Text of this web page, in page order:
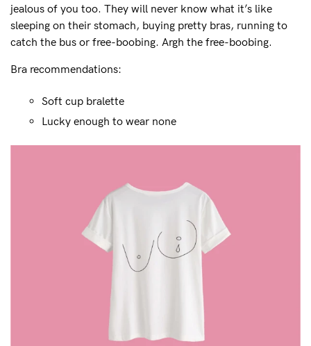
jealous of you too. They will never know what it’s like
sleeping on their stomach, buying pretty bras, running to
catch the bus or free-boobing. Argh the free-boobing.
Bra recommendations:
Soft cup bralette
Lucky enough to wear none